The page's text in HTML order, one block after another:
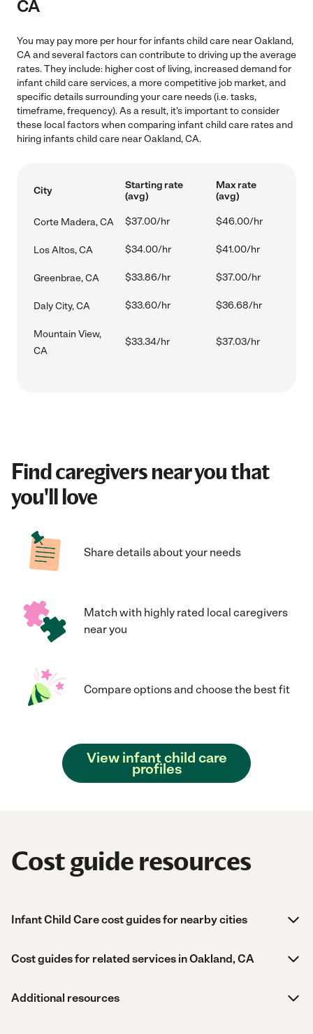
CA
You may pay more per hour for infants child care near Oakland,
CA and several factors can contribute to driving up the average
rates. They include: higher cost of living, increased demand for
infant child care services, a more competitive job market, and
specific details surrounding your care needs (i.e. tasks,
timeframe, frequency). As a result, it's important to consider
these local factors when comparing infant child care rates and
hiring infants child care near Oakland, CA.
City
Starting rate
(avg)
Max rate
(avg)
Corte Madera, CA $37.00/hr $46.00/hr
Los Altos, CA $34.00/hr $41.00/hr
Greenbrae, CA $33.86/hr $37.00/hr
Daly City, CA $33.60/hr $36.68/hr
Mountain View,
CA
$33.34/hr $37.03/hr
Find caregivers near you that
you'll love
Share details about your needs
Match with highly rated local caregivers
near you
Compare options and choose the best fit
View infant child care
profiles
Cost guide resources
Infant Child Care cost guides for nearby cities
Cost guides for related services in Oakland, CA
Additional resources